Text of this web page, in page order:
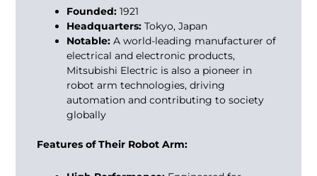
Founded: 1921
Headquarters: Tokyo, Japan
Notable: A world-leading manufacturer of
electrical and electronic products,
Mitsubishi Electric is also a pioneer in
robot arm technologies, driving
automation and contributing to society
globally
Features of Their Robot Arm: